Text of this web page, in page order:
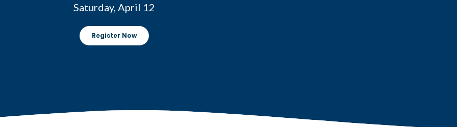
Saturday, April 12
Register Now